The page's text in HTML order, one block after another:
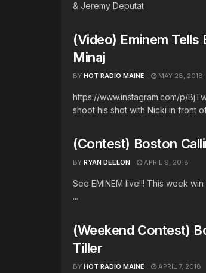
& Jeremy Deputat
(Video) Eminem
Minaj
BY HOT RADIO MAINE MAY 28, 2018
https://www.instagram.com/p/
shoot his shot with Nicki in front
(Contest) Boston
BY RYAN DEELON APRIL 9, 2018
See EMINEM live!!! This week
...
(Weekend Contest)
Tiller
BY HOT RADIO MAINE APRIL 7, 2018